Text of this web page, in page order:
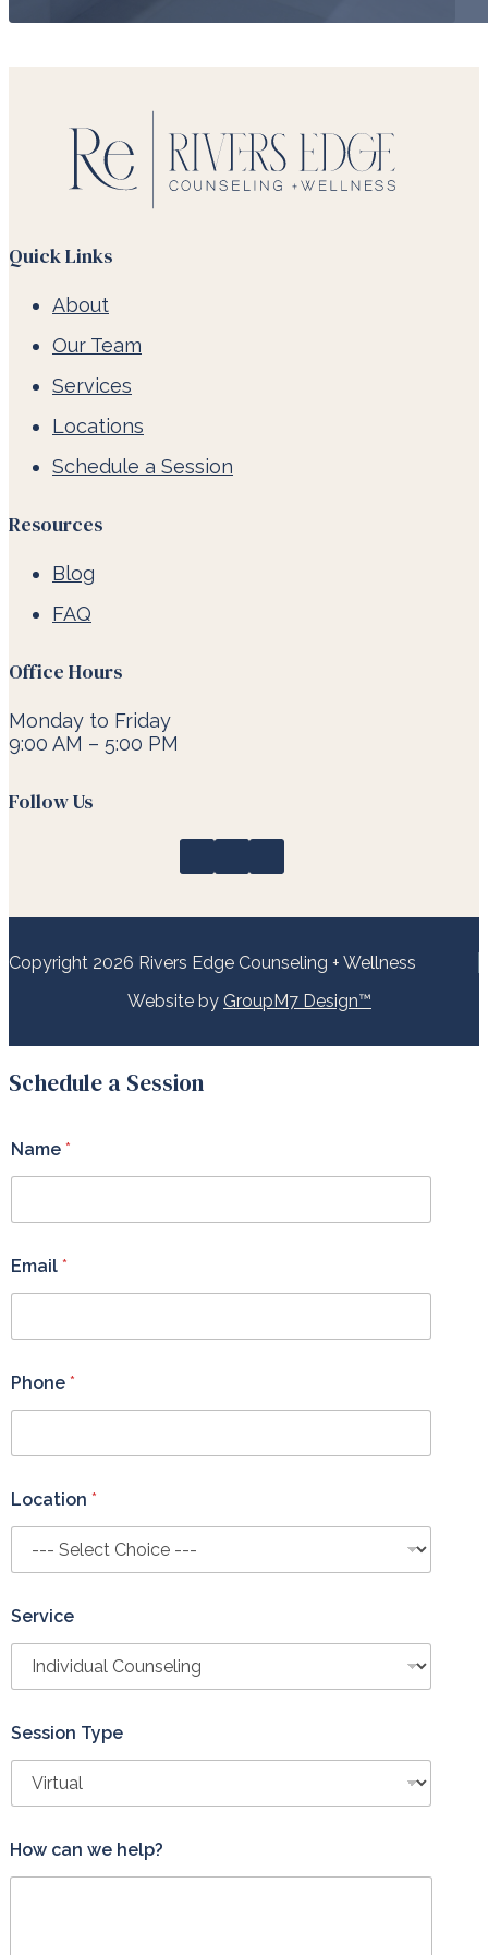
Quick Links
About
Our Team
Services
Locations
Schedule a Session
Resources
Blog
FAQ
Office Hours
Monday to Friday
9:00 AM – 5:00 PM
Follow Us
Copyright 2026 Rivers Edge Counseling + Wellness
Website by GroupM7 Design™
Schedule a Session
Name *
Email *
Phone *
Location *
Service
Session Type
T
y
How can we help?